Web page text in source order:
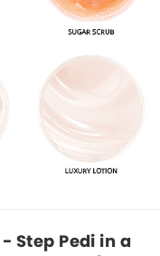
Step Pedi in a